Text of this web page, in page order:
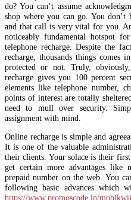
do? You can’t assume
shop where you can go. You
and that call is very vital for you.
noticeably fundamental hotspot
telephone recharge. Despite the
recharge, thousands things
protected or not. Truly,
recharge gives you 100 percent
elements like telephone number,
points of interest are totally
need to mull over security.
assignment with mind.
Online recharge is simple and
It is one of the valuable
their clients. Your solace is their
get certain more advantages like
prepaid number on the web. You
following basic advances which
https://www.promoscode.in/